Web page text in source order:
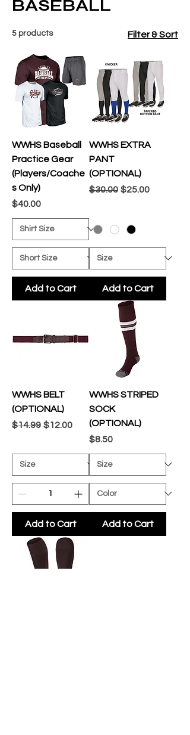
BASEBALL
5 products Filter & Sort
WWHS Baseball
Practice Gear
(Players/Coache
s Only)
Price
$40.00
Add to Cart
WWHS EXTRA
PANT
(OPTIONAL)
Regular Price
$30.00 Sale Price
$25.00
Add to Cart
WWHS BELT
(OPTIONAL)
Regular Price
$14.99 Sale Price
$12.00
Add to Cart
WWHS STRIPED
SOCK
(OPTIONAL)
Price
$8.50
Add to Cart